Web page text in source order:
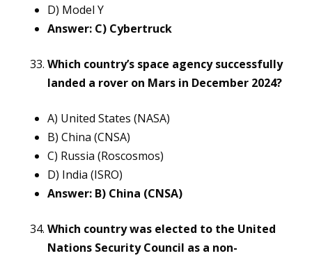
D) Model Y
Answer: C) Cybertruck
Which country’s space agency successfully
landed a rover on Mars in December 2024?
A) United States (NASA)
B) China (CNSA)
C) Russia (Roscosmos)
D) India (ISRO)
Answer: B) China (CNSA)
Which country was elected to the United
Nations Security Council as a non-